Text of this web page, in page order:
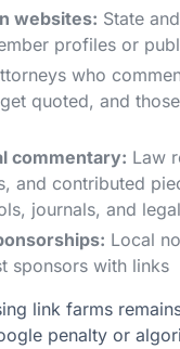
websites: State
profiles or
who
quoted, and
commentary: Law
and contributed
journals, and
Local
sponsors with links
link farms
penalty or